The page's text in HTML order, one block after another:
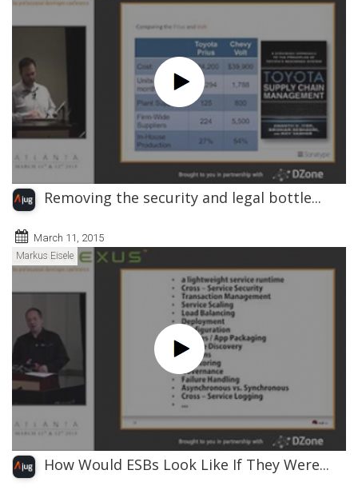
Removing the security and legal bottle...
March 11, 2015
Markus Eisele
How Would ESBs Look Like If They Were...